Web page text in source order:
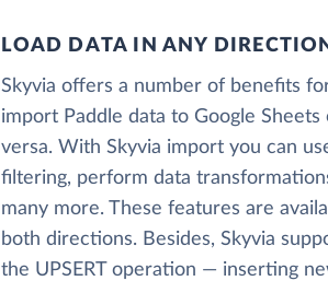
LOAD DATA IN ANY
Skyvia offers a number of benefits
import Paddle data to Google Sheets
versa. With Skyvia import you can
filtering, perform data
many more. These features are
both directions. Besides, Skyvia
the UPSERT operation — inserting